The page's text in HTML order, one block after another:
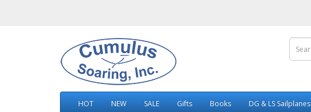
HOT NEW SALE Gifts Books DG & LS Sailplanes